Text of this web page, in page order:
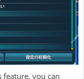
you can